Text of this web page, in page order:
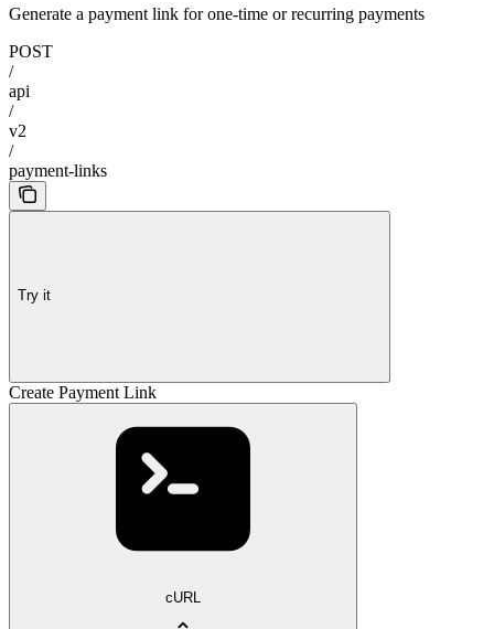
Generate a payment link for one-time or recurring payments
POST
/
api
/
v2
/
payment-links
Try it
Create Payment Link
cURL